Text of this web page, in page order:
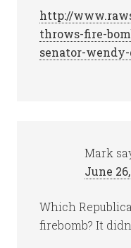
http://
throws-fire-
senator-
Mark
June
Which
firebomb? It